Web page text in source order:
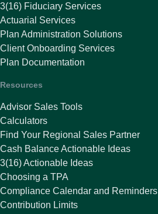
3(16) Fiduciary Services
Actuarial Services
Plan Administration Solutions
Client Onboarding Services
Plan Documentation
Resources
Advisor Sales Tools
Calculators
Find Your Regional Sales Partner
Cash Balance Actionable Ideas
3(16) Actionable Ideas
Choosing a TPA
Compliance Calendar and Reminders
Contribution Limits